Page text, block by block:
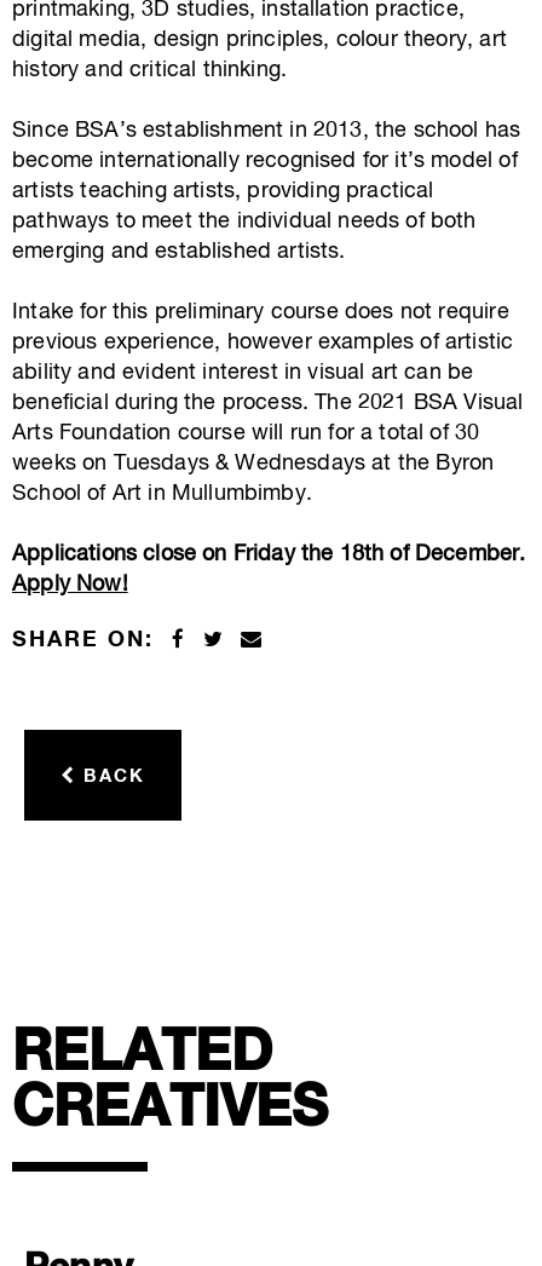
printmaking, 3D studies, installation practice,
digital media, design principles, colour theory, art
history and critical thinking.
Since BSA’s establishment in 2013, the school has
become internationally recognised for it’s model of
artists teaching artists, providing practical
pathways to meet the individual needs of both
emerging and established artists.
Intake for this preliminary course does not require
previous experience, however examples of artistic
ability and evident interest in visual art can be
beneficial during the process. The 2021 BSA Visual
Arts Foundation course will run for a total of 30
weeks on Tuesdays & Wednesdays at the Byron
School of Art in Mullumbimby.
Applications close on Friday the 18th of December.
Apply Now!
SHARE ON:
BACK
RELATED
CREATIVES